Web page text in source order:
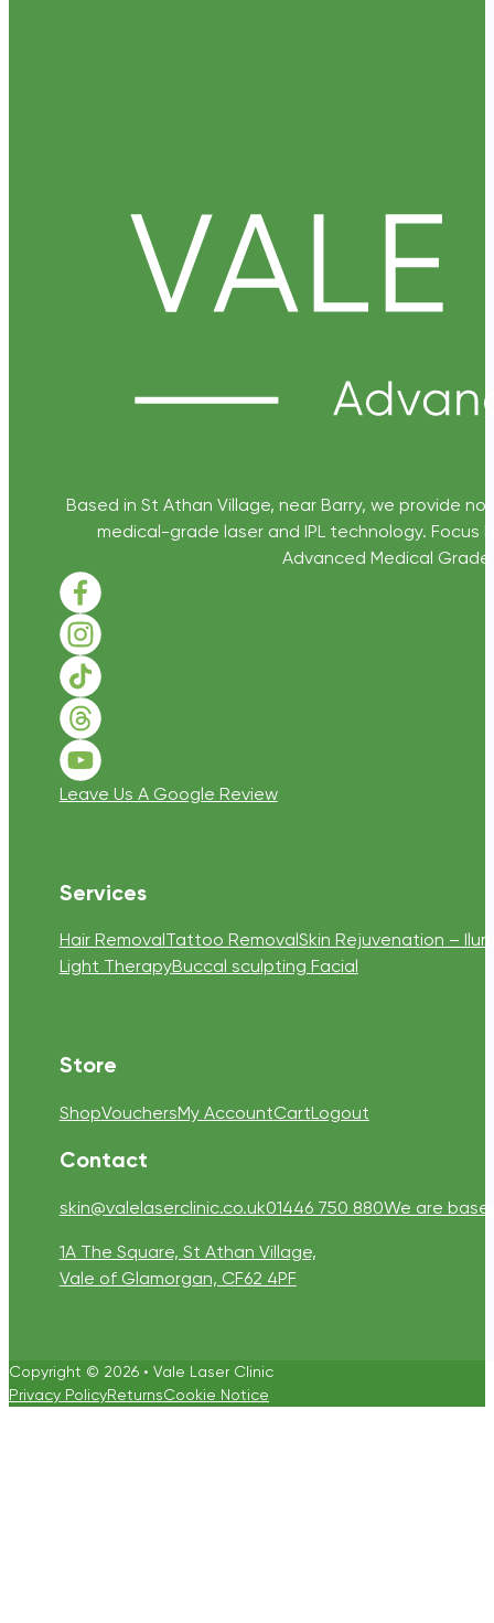
Based in St Athan Village, near Barry, we provide
medical-grade laser and IPL technology. Focus
Advanced Medical
Follow us on Facebook
Follow us on Instagram
Follow us on TikTok
Follow us on Threads
Follow us on Youtube
Leave Us A Google Review
Services
Hair RemovalTattoo RemovalSkin Rejuvenation –
Light TherapyBuccal sculpting Facial
Store
ShopVouchersMy AccountCartLogout
Contact
skin@valelaserclinic.co.uk01446 750 880We are
1A The Square, St Athan Village,
Vale of Glamorgan, CF62 4PF
Copyright © 2026 • Vale Laser Clinic
Privacy PolicyReturnsCookie Notice